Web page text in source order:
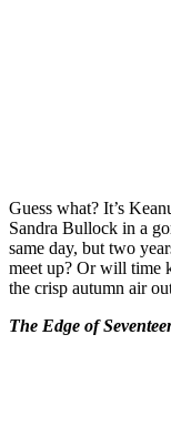
Guess what? It’s
Sandra Bullock in a
same day, but two
meet up? Or will time
the crisp autumn air
The Edge of